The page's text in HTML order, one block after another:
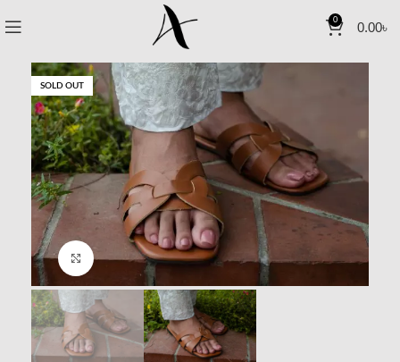
0 0.00৳
SOLD OUT
Click to enlarge